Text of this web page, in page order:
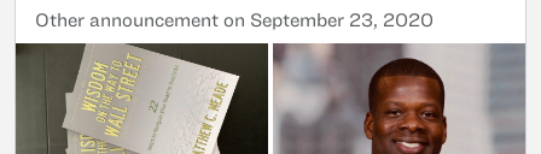
Other announcement on September 23, 2020